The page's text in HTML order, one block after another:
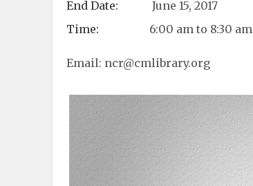
End Date:
June 15, 2017
Time:
6:00 am to 8:30 am
Email: ncr@cmlibrary.org